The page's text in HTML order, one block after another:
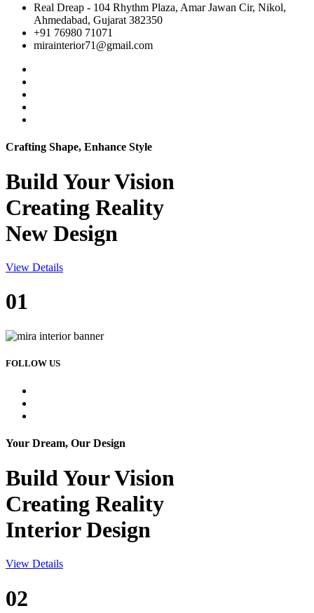
Real Dreap - 104 Rhythm Plaza, Amar Jawan Cir, Nikol,
Ahmedabad, Gujarat 382350
+91 76980 71071
mirainterior71@gmail.com
Crafting Shape, Enhance Style
Build YourVision
Creating Reality
New Design
View Details
01
FOLLOW US
Your Dream, Our Design
Build YourVision
Creating Reality
Interior Design
View Details
02